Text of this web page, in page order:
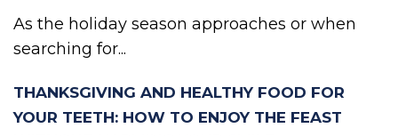
As the holiday season approaches or when
searching for...
THANKSGIVING AND HEALTHY FOOD FOR
YOUR TEETH: HOW TO ENJOY THE FEAST